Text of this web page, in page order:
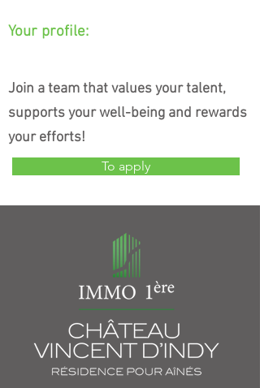
Your profile:
Join a team that values your talent,
supports your well-being and rewards
your efforts!
To apply